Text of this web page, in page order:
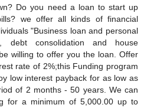
Do you need a loan to start up
we offer all kinds of financial
"Business loan and personal
debt consolidation and house
willing to offer you the loan. Offer
rate of 2%;this Funding program
low interest payback for as low as
of 2 months - 50 years. We can
for a minimum of 5,000.00 up to